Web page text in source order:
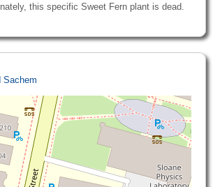
this specific Sweet Fern plant is dead.
Sachem